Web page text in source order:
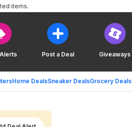
Post a Deal Giveaways
Home DealsSneaker DealsGrocery Deals
items.